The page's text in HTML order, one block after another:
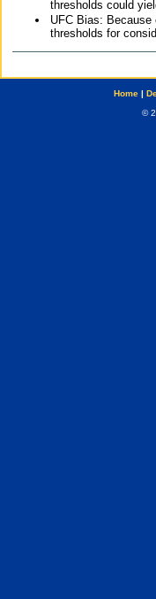
thresholds could
UFC Bias:
thresholds for
Home|
©